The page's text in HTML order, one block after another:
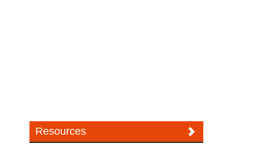
Resources